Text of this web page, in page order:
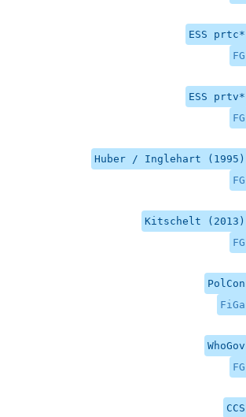
ESS prtc*
FG
ESS prtv*
FG
Huber / Inglehart (1995)
FG
Kitschelt (2013)
FG
PolCon
FiGa
WhoGov
FG
CCS